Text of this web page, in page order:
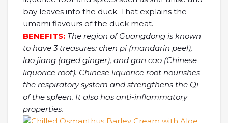
bay leaves into the duck. That explains the
umami flavours of the duck meat.
BENEFITS: The region of Guangdong is known
to have 3 treasures: chen pi (mandarin peel),
lao jiang (aged ginger), and gan cao (Chinese
liquorice root). Chinese liquorice root nourishes
the respiratory system and strengthens the Qi
of the spleen. It also has anti-inflammatory
properties.